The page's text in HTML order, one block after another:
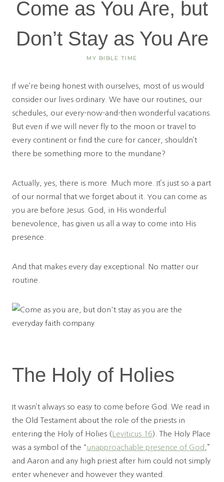
Come as You Are, but
Don’t Stay as You Are
MY BIBLE TIME
If we’re being honest with ourselves, most of us would
consider our lives ordinary. We have our routines, our
schedules, our every-now-and-then wonderful vacations.
But even if we will never fly to the moon or travel to
every continent or find the cure for cancer, shouldn’t
there be something more to the mundane?
Actually, yes, there is more. Much more. It’s just so a part
of our normal that we forget about it. You can come as
you are before Jesus. God, in His wonderful
benevolence, has given us all a way to come into His
presence.
And that makes every day exceptional. No matter our
routine.
The Holy of Holies
It wasn’t always so easy to come before God. We read in
the Old Testament about the role of the priests in
entering the Holy of Holies ( Leviticus 16). The Holy Place
was a symbol of the “ unapproachable presence of God ,”
and Aaron and any high priest after him could not simply
enter whenever and however they wanted.